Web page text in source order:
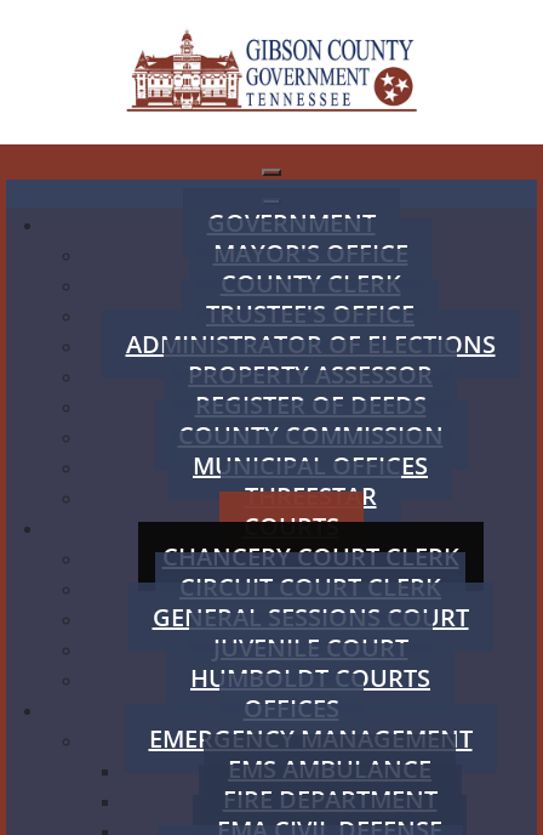
GOVERNMENT
MAYOR'S OFFICE
COUNTY CLERK
TRUSTEE'S OFFICE
ADMINISTRATOR OF ELECTIONS
PROPERTY ASSESSOR
REGISTER OF DEEDS
COUNTY COMMISSION
MUNICIPAL OFFICES
THREESTAR
COURTS
CHANCERY COURT CLERK
CIRCUIT COURT CLERK
GENERAL SESSIONS COURT
JUVENILE COURT
HUMBOLDT COURTS
OFFICES
EMERGENCY MANAGEMENT
EMS AMBULANCE
FIRE DEPARTMENT